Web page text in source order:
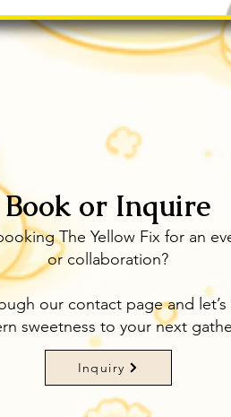
Book or Inquire
The Yellow Fix for an
or collaboration?
our contact page and
sweetness to your next
Inquiry